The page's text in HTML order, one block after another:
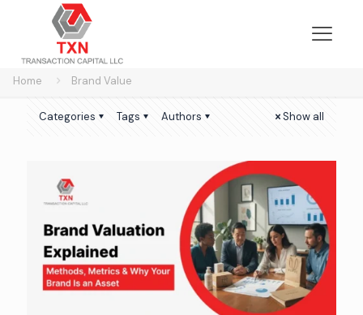
Home Brand Value
Categories Tags Authors Show all